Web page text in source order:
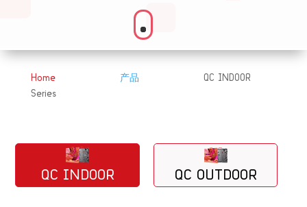
Home 产品
QC INDOOR
Series
QC INDOOR QC OUTDOOR